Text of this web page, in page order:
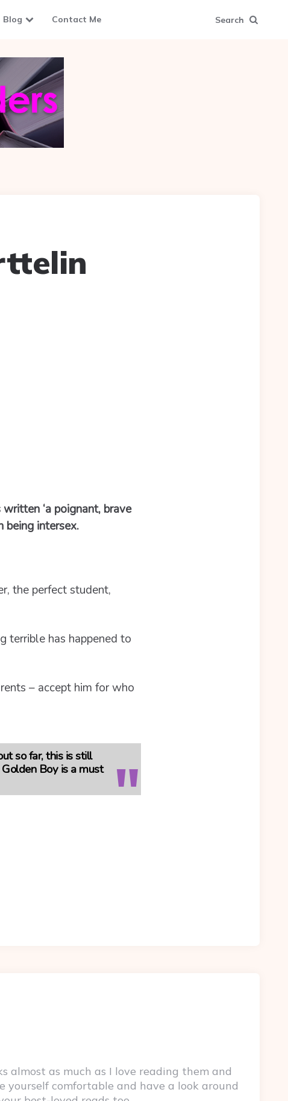
Blog Contact Me Search
‘a poignant, brave
being intersex.
the perfect student,
terrible has happened to
– accept him for who
so far, this is still
Boy is a must
almost as much as I love reading them and
comfortable and have a look around